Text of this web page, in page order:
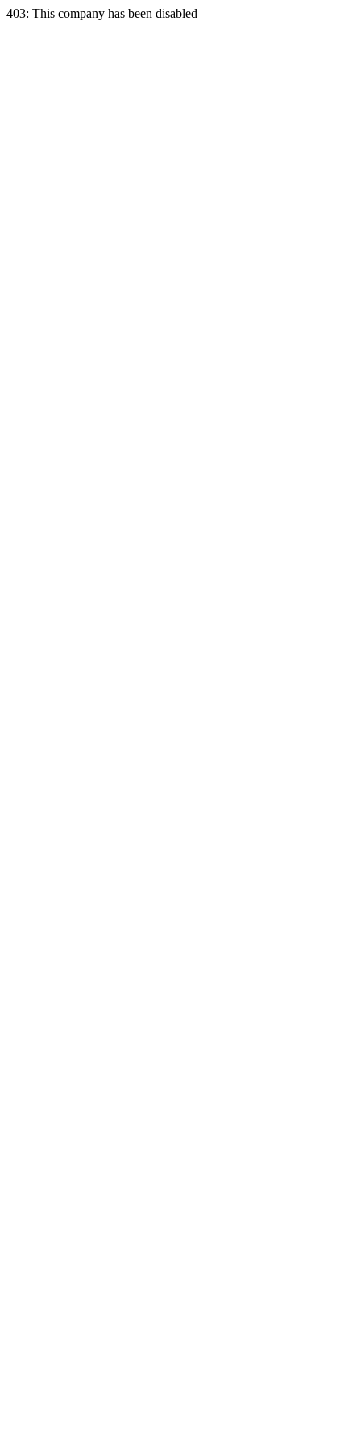
403: This company has been disabled